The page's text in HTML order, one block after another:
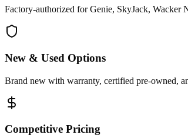
Factory-authorized for Genie, SkyJack,
New & Used Options
Brand new with warranty, certified pre-owned,
Competitive Pricing